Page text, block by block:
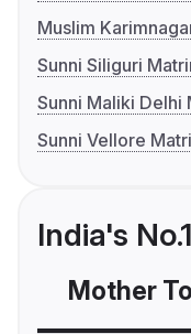
Muslim
Sunni Siliguri
Sunni Maliki Delhi
Sunni Vellore
India's
Mother